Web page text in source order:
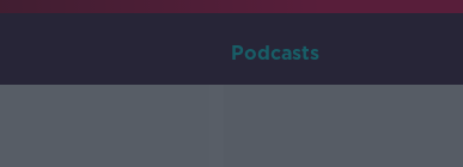
Podcasts